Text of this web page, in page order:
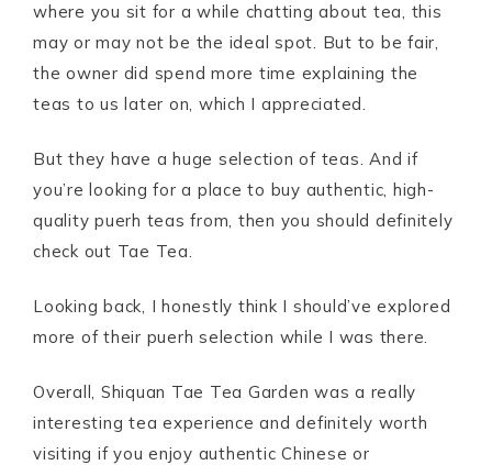
where you sit for a while chatting about tea, this
may or may not be the ideal spot. But to be fair,
the owner did spend more time explaining the
teas to us later on, which I appreciated.
But they have a huge selection of teas. And if
you’re looking for a place to buy authentic, high-
quality puerh teas from, then you should definitely
check out Tae Tea.
Looking back, I honestly think I should’ve explored
more of their puerh selection while I was there.
Overall, Shiquan Tae Tea Garden was a really
interesting tea experience and definitely worth
visiting if you enjoy authentic Chinese or